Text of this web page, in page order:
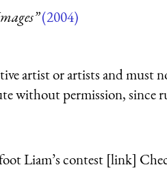
(2004)
artist or artists and must
without permission, since
Liam’s contest [link]